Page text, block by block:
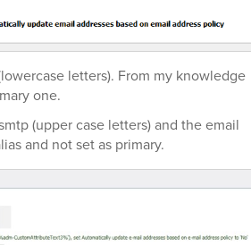
letters). From my knowledge
one.
(upper case letters) and the email
and not set as primary.